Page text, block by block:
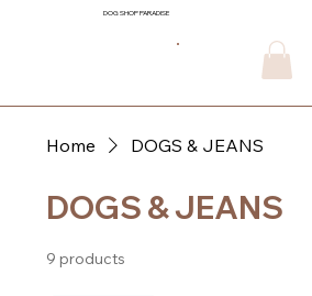
DOG SHOP PARADISE
Home DOGS & JEANS
DOGS & JEANS
9 products